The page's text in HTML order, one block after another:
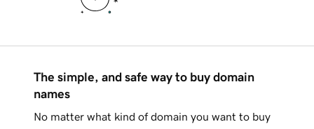
The simple, and safe way to buy domain
names
No matter what kind of domain you want to buy